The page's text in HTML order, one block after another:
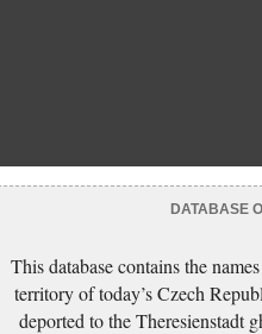
DATABASE
This database contains the
territory of today’s Czech
deported to the Theresienstadt